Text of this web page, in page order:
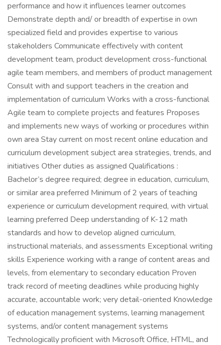
performance and how it influences learner outcomes
Demonstrate depth and/ or breadth of expertise in own
specialized field and provides expertise to various
stakeholders Communicate effectively with content
development team, product development cross-functional
agile team members, and members of product management
Consult with and support teachers in the creation and
implementation of curriculum Works with a cross-functional
Agile team to complete projects and features Proposes
and implements new ways of working or procedures within
own area Stay current on most recent online education and
curriculum development subject area strategies, trends, and
initiatives Other duties as assigned Qualifications :
Bachelor’s degree required; degree in education, curriculum,
or similar area preferred Minimum of 2 years of teaching
experience or curriculum development required, with virtual
learning preferred Deep understanding of K-12 math
standards and how to develop aligned curriculum,
instructional materials, and assessments Exceptional writing
skills Experience working with a range of content areas and
levels, from elementary to secondary education Proven
track record of meeting deadlines while producing highly
accurate, accountable work; very detail-oriented Knowledge
of education management systems, learning management
systems, and/or content management systems
Technologically proficient with Microsoft Office, HTML, and